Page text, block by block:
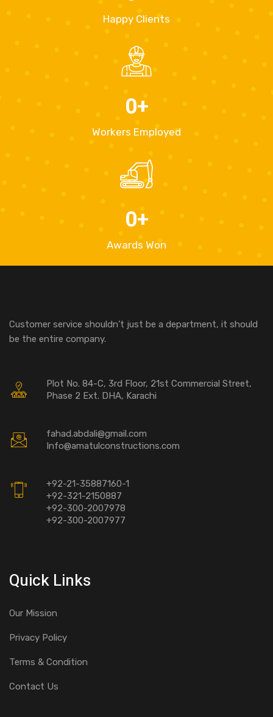
Happy Clients
Workers Employed
0+
Awards Won
0+
Customer service shouldn’t just be a department, it should
be the entire company.
Plot No. 84-C, 3rd Floor, 21st Commercial Street,
Phase 2 Ext. DHA, Karachi
fahad.abdali@gmail.com
Info@amatulconstructions.com
+92-21-35887160-1
+92-321-2150887
+92-300-2007978
+92-300-2007977
Quick Links
Our Mission
Privacy Policy
Terms & Condition
Contact Us